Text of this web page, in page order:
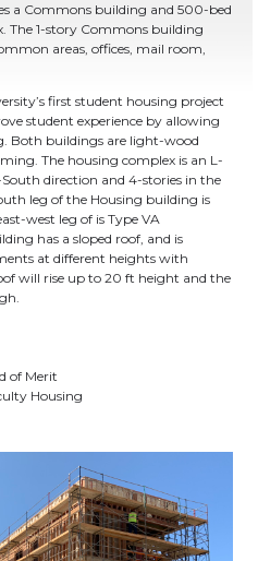
a Commons building and 500-bed
The 1-story Commons building
areas, offices, mail room,
first student housing project
student experience by allowing
Both buildings are light-wood
The housing complex is an L-
direction and 4-stories in the
leg of the Housing building is
west leg of is Type VA
has a sloped roof, and is
at different heights with
will rise up to 20 ft height and the
of Merit
Housing